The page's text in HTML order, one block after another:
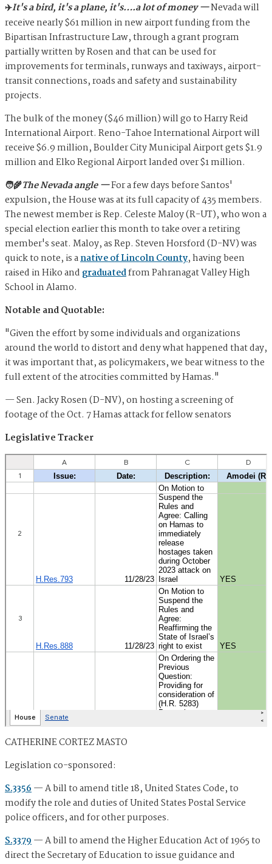
✈️It's a bird, it's a plane, it's….a lot of money —Nevada will
receive nearly $61 million in new airport funding from the
Bipartisan Infrastructure Law, through a grant program
partially written by Rosen and that can be used for
improvements for terminals, runways and taxiways, airport-
transit connections, roads and safety and sustainability
projects.
The bulk of the money ($46 million) will go to Harry Reid
International Airport. Reno-Tahoe International Airport will
receive $6.9 million, Boulder City Municipal Airport gets $1.9
million and Elko Regional Airport landed over $1 million.
🧑‍🌾The Nevada angle —For a few days before Santos'
expulsion, the House was at its full capacity of 435 members.
The newest member is Rep. Celeste Maloy (R-UT), who won a
special election earlier this month to take over a retiring
member's seat. Maloy, as Rep. Steven Horsford (D-NV) was
quick to note, is anative of Lincoln County, having been
raised in Hiko and graduatedfrom Pahranagat Valley High
School in Alamo.
Notable and Quotable:
"Given the effort by some individuals and organizations
around the world to distort and deny what happened that day,
it was important that, as policymakers, we bear witness to the
full extent of the atrocities committed by Hamas."
— Sen. Jacky Rosen (D-NV), on hosting a screening of
footage of the Oct. 7 Hamas attack for fellow senators
Legislative Tracker
CATHERINE CORTEZ MASTO
Legislation co-sponsored:
S.3356— A bill to amend title 18, United States Code, to
modify the role and duties of United States Postal Service
police officers, and for other purposes.
S.3379— A bill to amend the Higher Education Act of 1965 to
direct the Secretary of Education to issue guidance and